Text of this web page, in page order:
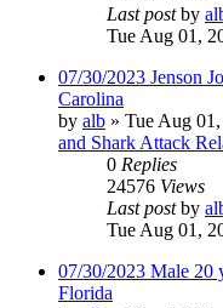
Last postby
Tue Aug 01,
07/30/2023 Jenson
Carolina
by alb » Tue Aug
and Shark Attack
0 Replies
24576 Views
Last postby
Tue Aug 01,
07/30/2023 Male 20
Florida